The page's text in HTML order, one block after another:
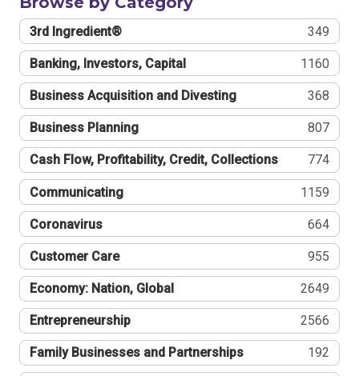
3rd Ingredient® 349
Banking, Investors, Capital 1160
Business Acquisition and Divesting 368
Business Planning 807
Cash Flow, Profitability, Credit, Collections 774
Communicating 1159
Coronavirus 664
Customer Care 955
Economy: Nation, Global 2649
Entrepreneurship 2566
Family Businesses and Partnerships 192